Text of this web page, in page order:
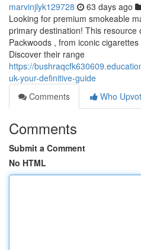
marvinjlyk129728 63 days ago
Looking for premium smokeable
primary destination! This resource
Packwoods , from iconic
Discover their range
https://
uk-your-definitive-guide
Comments
Who
Comments
Submit a Comment
No HTML